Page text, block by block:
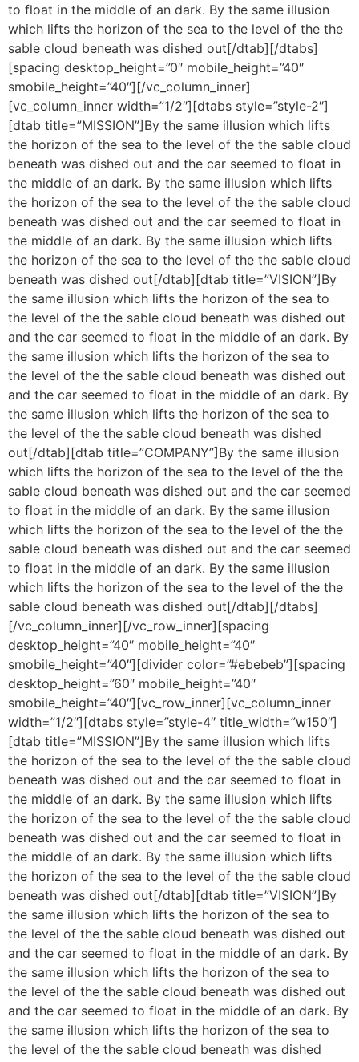
to float in the middle of an dark. By the same illusion
which lifts the horizon of the sea to the level of the the
sable cloud beneath was dished out[/dtab][/dtabs]
[spacing desktop_height=”0″ mobile_height=”40″
smobile_height=”40″][/vc_column_inner]
[vc_column_inner width=”1/2″][dtabs style=”style-2″]
[dtab title=”MISSION”]By the same illusion which lifts
the horizon of the sea to the level of the the sable cloud
beneath was dished out and the car seemed to float in
the middle of an dark. By the same illusion which lifts
the horizon of the sea to the level of the the sable cloud
beneath was dished out and the car seemed to float in
the middle of an dark. By the same illusion which lifts
the horizon of the sea to the level of the the sable cloud
beneath was dished out[/dtab][dtab title=”VISION”]By
the same illusion which lifts the horizon of the sea to
the level of the the sable cloud beneath was dished out
and the car seemed to float in the middle of an dark. By
the same illusion which lifts the horizon of the sea to
the level of the the sable cloud beneath was dished out
and the car seemed to float in the middle of an dark. By
the same illusion which lifts the horizon of the sea to
the level of the the sable cloud beneath was dished
out[/dtab][dtab title=”COMPANY”]By the same illusion
which lifts the horizon of the sea to the level of the the
sable cloud beneath was dished out and the car seemed
to float in the middle of an dark. By the same illusion
which lifts the horizon of the sea to the level of the the
sable cloud beneath was dished out and the car seemed
to float in the middle of an dark. By the same illusion
which lifts the horizon of the sea to the level of the the
sable cloud beneath was dished out[/dtab][/dtabs]
[/vc_column_inner][/vc_row_inner][spacing
desktop_height=”40″ mobile_height=”40″
smobile_height=”40″][divider color=”#ebebeb”][spacing
desktop_height=”60″ mobile_height=”40″
smobile_height=”40″][vc_row_inner][vc_column_inner
width=”1/2″][dtabs style=”style-4″ title_width=”w150″]
[dtab title=”MISSION”]By the same illusion which lifts
the horizon of the sea to the level of the the sable cloud
beneath was dished out and the car seemed to float in
the middle of an dark. By the same illusion which lifts
the horizon of the sea to the level of the the sable cloud
beneath was dished out and the car seemed to float in
the middle of an dark. By the same illusion which lifts
the horizon of the sea to the level of the the sable cloud
beneath was dished out[/dtab][dtab title=”VISION”]By
the same illusion which lifts the horizon of the sea to
the level of the the sable cloud beneath was dished out
and the car seemed to float in the middle of an dark. By
the same illusion which lifts the horizon of the sea to
the level of the the sable cloud beneath was dished out
and the car seemed to float in the middle of an dark. By
the same illusion which lifts the horizon of the sea to
the level of the the sable cloud beneath was dished